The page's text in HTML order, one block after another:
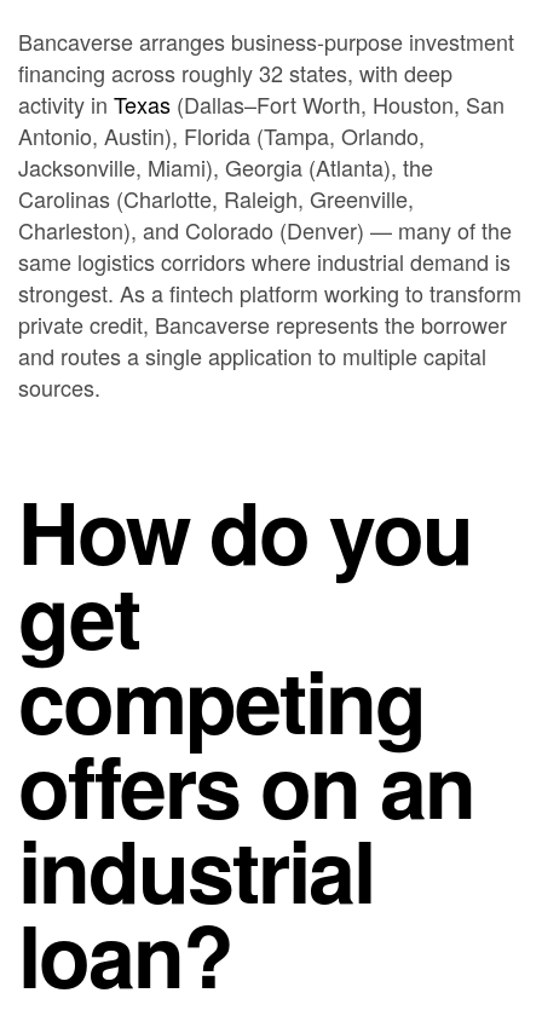
Bancaverse arranges business-purpose investment
financing across roughly 32 states, with deep
activity in Texas (Dallas–Fort Worth, Houston, San
Antonio, Austin), Florida (Tampa, Orlando,
Jacksonville, Miami), Georgia (Atlanta), the
Carolinas (Charlotte, Raleigh, Greenville,
Charleston), and Colorado (Denver) — many of the
same logistics corridors where industrial demand is
strongest. As a fintech platform working to transform
private credit, Bancaverse represents the borrower
and routes a single application to multiple capital
sources.
How do you
get
competing
offers on an
industrial
loan?